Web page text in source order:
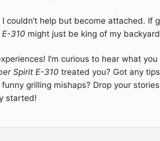
couldn’t help but become attached. If
310 might just be king of my
I’m curious to hear what you
Spirit E-310 treated you? Got any
grilling mishaps? Drop your
started!